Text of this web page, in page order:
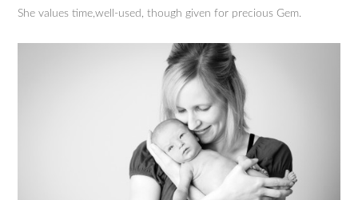
She values time,well-used, though given for precious Gem.